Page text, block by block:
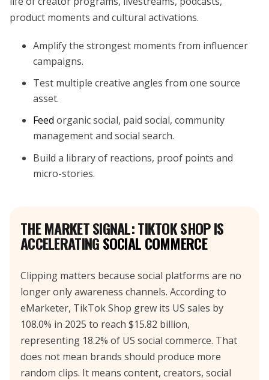
product moments and cultural activations.
Amplify the strongest moments from influencer
campaigns.
Test multiple creative angles from one source
asset.
Feed organic social, paid social, community
management and social search.
Build a library of reactions, proof points and
micro-stories.
THE MARKET SIGNAL: TIKTOK SHOP IS
ACCELERATINGSOCIAL COMMERCE
Clipping matters because social platforms are no
longer only awareness channels. According to
eMarketer, TikTok Shop grew its US sales by
108.0% in 2025 to reach $15.82 billion,
representing 18.2% of US social commerce. That
does not mean brands should produce more
random clips. It means content, creators, social